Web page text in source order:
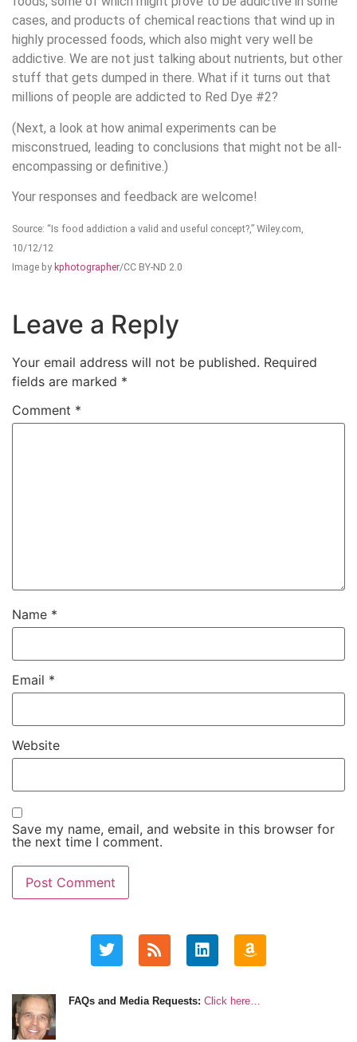
cases, and products of chemical reactions that wind up in
highly processed foods, which also might very well be
addictive. We are not just talking about nutrients, but other
stuff that gets dumped in there. What if it turns out that
millions of people are addicted to Red Dye #2?
(Next, a look at how animal experiments can be
misconstrued, leading to conclusions that might not be all-
encompassing or definitive.)
Your responses and feedback are welcome!
Source: “Is food addiction a valid and useful concept?,” Wiley.com,
10/12/12
Image by kphotographer/CC BY-ND 2.0
Leave a Reply
Your email address will not be published. Required
fields are marked *
Comment *
Name *
Email *
Website
Save my name, email, and website in this browser for
the next time I comment.
FAQs and Media Requests: Click here…